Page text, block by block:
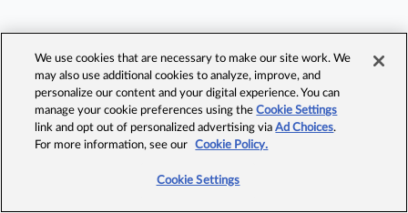
We use cookies that are necessary to make our site work. We
may also use additional cookies to analyze, improve, and
personalize our content and your digital experience. You can
manage your cookie preferences using theCookie Settings
link and opt out of personalized advertising viaAd Choices.
For more information, see our
Cookie Policy.
Cookie Settings